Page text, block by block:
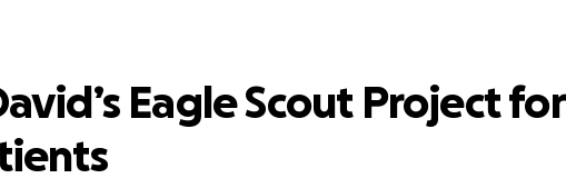
Eagle Scout Project for